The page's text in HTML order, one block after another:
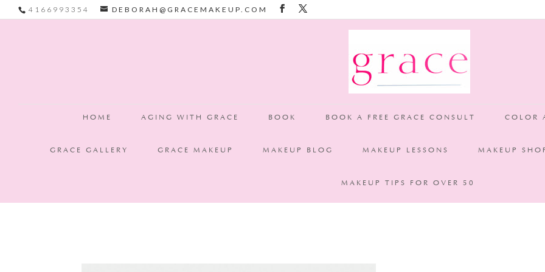
Grace Makeup is now based in Victoria, BC ✨ Thank you Toronto & GTA clients for your years of support. Victoria clients: Call or
4166993354 DEBORAH@GRACEMAKEUP.COM
HOME AGING WITH GRACE BOOK BOOK A FREE GRACE CONSULT COLOR
GRACE GALLERY GRACE MAKEUP MAKEUP BLOG MAKEUP LESSONS MAKEUP
MAKEUP TIPS FOR OVER 50